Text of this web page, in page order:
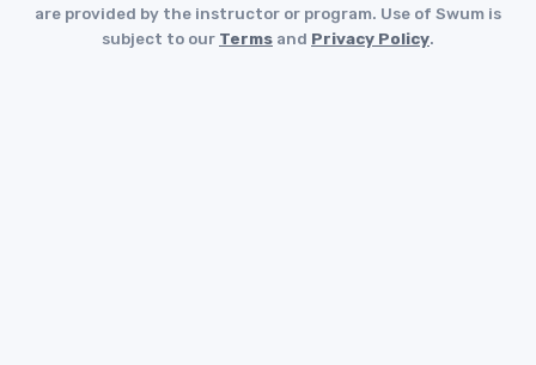
are provided by the instructor or program. Use of Swum is
subject to our Terms and Privacy Policy.